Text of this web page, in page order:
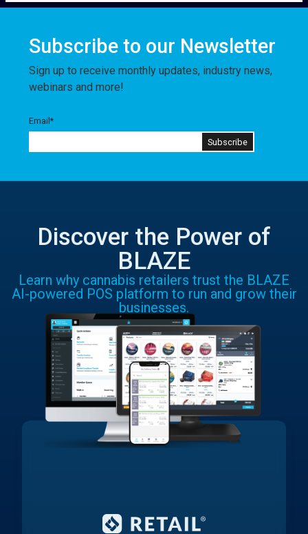
Subscribe to our Newsletter
Sign up to receive monthly updates, industry news,
webinars and more!
Email*
Discover the Power of
BLAZE
Learn why cannabis retailers trust the BLAZE
AI-powered POS platform to run and grow their
businesses.